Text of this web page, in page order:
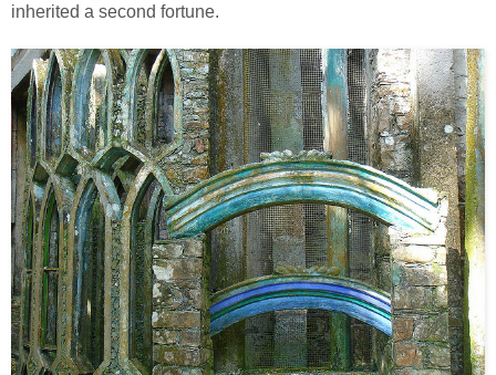
inherited a second fortune.